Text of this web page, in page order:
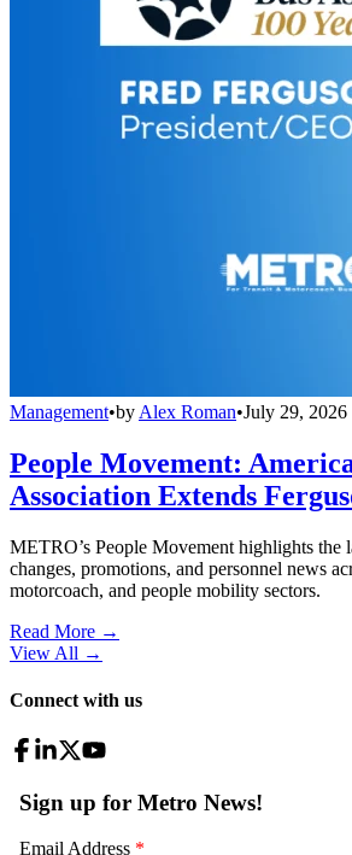
Management•byAlex Roman•July 29, 2026
People Movement:
Association Extends
METRO’s People Movement highlights the
changes, promotions, and personnel news
motorcoach, and people mobility sectors.
Read More →
View All →
Connect with us